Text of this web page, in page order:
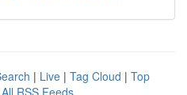
| Live | Tag Cloud | Top
All RSS Feeds